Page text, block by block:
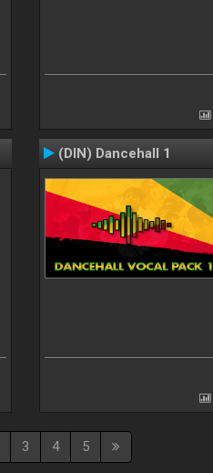
(DIN) Dancehall 1
3 4 5